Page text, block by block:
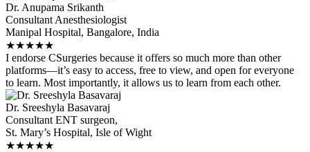
Dr. Anupama Srikanth
Consultant Anesthesiologist
Manipal Hospital, Bangalore, India
★★★★★
I endorse CSurgeries because it offers so much more than other
platforms—it’s easy to access, free to view, and open for everyone
to learn. Most importantly, it allows us to learn from each other.
Dr. Sreeshyla Basavaraj
Consultant ENT surgeon,
St. Mary’s Hospital, Isle of Wight
★★★★★